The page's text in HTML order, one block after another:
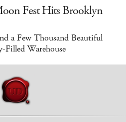
Fest Hits Brooklyn
a Few Thousand Beautiful
Filled Warehouse